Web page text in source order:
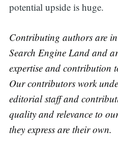
potential upside is huge.
Contributing authors are
Search Engine Land and
expertise and contribution
Our contributors work
editorial staff and
quality and relevance to
they express are their own.